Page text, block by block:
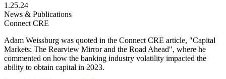
1.25.24
News & Publications
Connect CRE
Adam Weissburg was quoted in the Connect CRE article, "Capital
Markets: The Rearview Mirror and the Road Ahead", where he
commented on how the banking industry volatility impacted the
ability to obtain capital in 2023.